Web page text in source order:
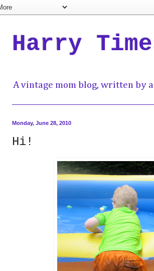
Harry
A vintage mom blog, written by
Monday, June 28, 2010
Hi!